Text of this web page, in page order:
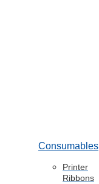
Consumables
Printer
Ribbons